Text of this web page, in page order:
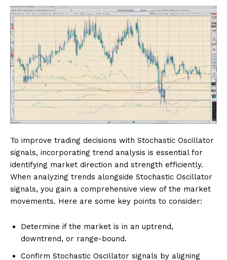
To improve trading decisions with Stochastic Oscillator
signals, incorporating trend analysis is essential for
identifying market direction and strength efficiently.
When analyzing trends alongside Stochastic Oscillator
signals, you gain a comprehensive view of the market
movements. Here are some key points to consider:
Determine if the market is in an uptrend,
downtrend, or range-bound.
Confirm Stochastic Oscillator signals by aligning